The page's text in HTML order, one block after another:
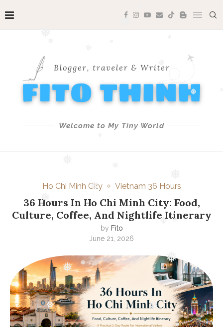
❅
❅
❅
❅
❅
❅
❅
❅
❅
❅
❅
Welcome to My Tiny World
Ho Chi Minh City Vietnam 36 Hours
36 Hours In Ho Chi Minh City: Food,
Culture, Coffee, And Nightlife Itinerary
by Fito
June 21, 2026